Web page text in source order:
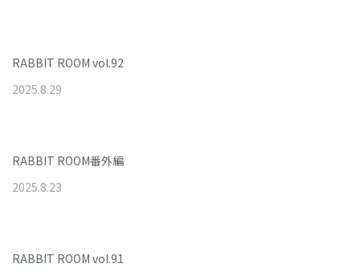
RABBIT ROOM vol.92
2025.8.29
RABBIT ROOM番外編
2025.8.23
RABBIT ROOM vol.91